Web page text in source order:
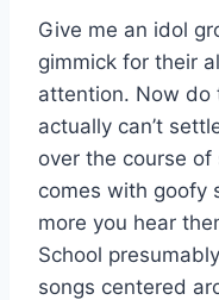
Give me an idol
gimmick for their
attention. Now do
actually can’t
over the course
comes with goofy
more you hear
School
songs centered